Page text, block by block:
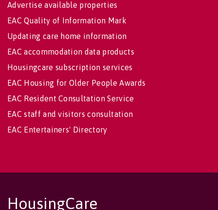
Advertise available properties
EAC Quality of Information Mark
Updating care home information
EAC accommodation data products
Housingcare subscription services
EAC Housing for Older People Awards
EAC Resident Consultation Service
EAC staff and visitors consultation
EAC Entertainers' Directory
HousingCare